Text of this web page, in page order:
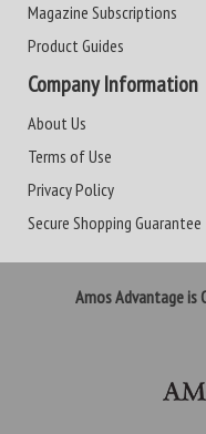
Magazine Subscriptions
Product Guides
Company Information
About Us
Terms of Use
Privacy Policy
Secure Shopping Guarantee
Amos Advantage is